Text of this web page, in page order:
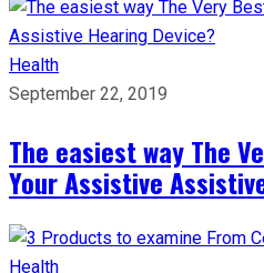
Health
September 22, 2019
The easiest way The
Your Assistive
Health